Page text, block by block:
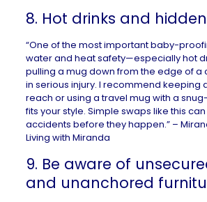
8. Hot drinks and
“One of the most important baby-
water and heat safety—especially hot
pulling a mug down from the edge of a
in serious injury. I recommend keeping
reach or using a travel mug with a
fits your style. Simple swaps like this
accidents before they happen.” –
Living with Miranda
9. Be aware of
and unanchored